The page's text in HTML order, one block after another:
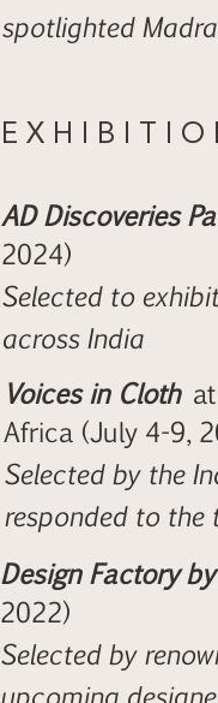
spotlighted
E X H I B I T I
AD Discoveries
2024)
Selected to
across India
Voices in Clothat
Africa (July 4-9,
Selected by the
responded to the
Design Factory
2022)
Selected by
upcoming